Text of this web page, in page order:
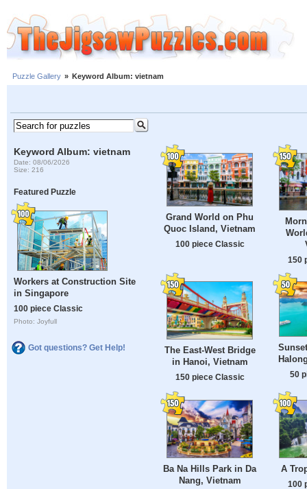
Puzzle Gallery » Keyword Album: vietnam
Keyword Album: vietnam
Date: 08/06/2026
Size: 216
Featured Puzzle
Workers at Construction Site
in Singapore
100 piece Classic
Photo: Joyfull
Got questions? Get Help!
Grand World on Phu
Quoc Island, Vietnam
100 piece Classic
150
The East-West Bridge
in Hanoi, Vietnam
150 piece Classic 50
Ba Na Hills Park in Da
Nang, Vietnam
A
100